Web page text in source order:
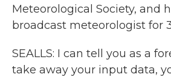
Meteorological Society, and
broadcast meteorologist for
SEALLS: I can tell you as a
take away your input data,